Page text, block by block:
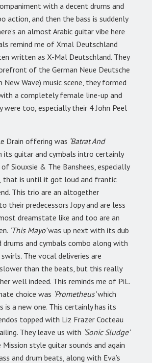
with a decent drums and
action, and then the bass is suddenly
an almost Arabic guitar vibe here
remind me of Xmal Deutschland
written as X-Mal Deutschland. They
of the German Neue Deutsche
New Wave) music scene, they formed
a completely female line-up and
were too, especially their 4 John Peel
Drain offering was ‘Batrat And
its guitar and cymbals intro certainly
Siouxsie & The Banshees, especially
that is until it got loud and frantic
This trio are an altogether
their predecessors Jopy and are less
dreamstate like and too are an
‘This Mayo’was up next with its dub
drums and cymbals combo along with
The vocal deliveries are
than the beats, but this really
well indeed. This reminds me of PiL.
choice was ‘Prometheus’which
is a new one. This certainly has its
topped with Liz Frazer Cocteau
They leave us with ‘Sonic Sludge’
Mission style guitar sounds and again
and drum beats, along with Eva’s